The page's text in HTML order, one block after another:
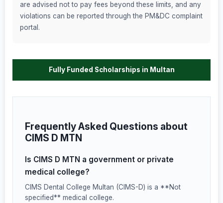
are advised not to pay fees beyond these limits, and any
violations can be reported through the PM&DC complaint
portal.
Fully Funded Scholarships in Multan
Frequently Asked Questions about
CIMS D MTN
Is CIMS D MTN a government or private
medical college?
CIMS Dental College Multan (CIMS-D) is a **Not
specified** medical college.